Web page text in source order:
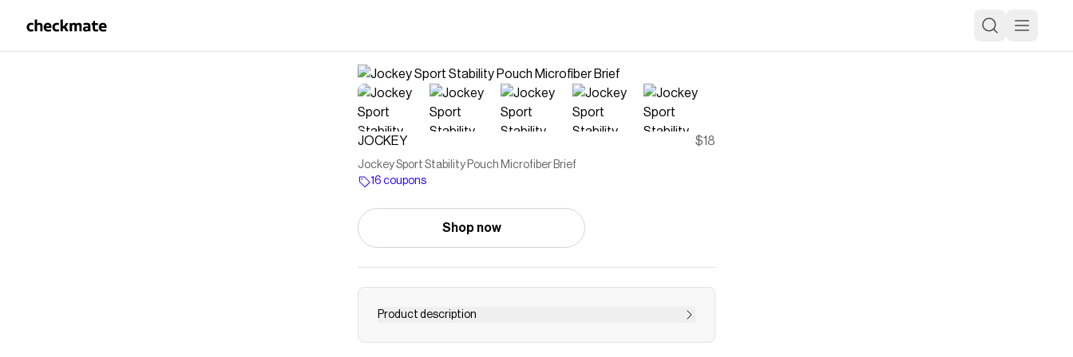
JOCKEY $18
Jockey Sport Stability Pouch Microfiber Brief
16 coupons
Shop now
Product description
Love support but can't stand the squeeze? Experience